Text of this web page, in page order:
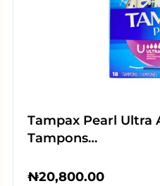
Tampax Pearl Ultra
Tampons…
₦20,800.00